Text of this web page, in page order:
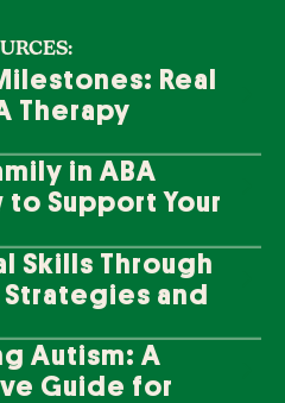
Real
Therapy
in ABA
to Support Your
Skills Through
and
Autism: A
Guide for